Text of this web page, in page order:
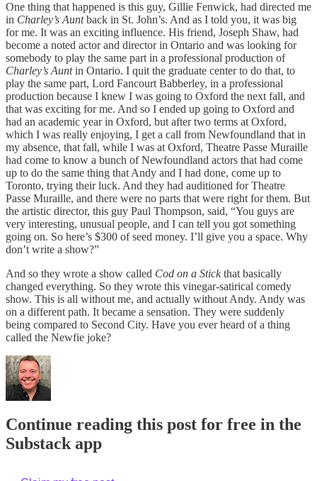
One thing that happened is this guy, Gillie Fenwick, had directed me
in Charley’s Auntback in St. John’s. And as I told you, it was big
for me. It was an exciting influence. His friend, Joseph Shaw, had
become a noted actor and director in Ontario and was looking for
somebody to play the same part in a professional production of
Charley’s Auntin Ontario. I quit the graduate center to do that, to
play the same part, Lord Fancourt Babberley, in a professional
production because I knew I was going to Oxford the next fall, and
that was exciting for me. And so I ended up going to Oxford and
had an academic year in Oxford, but after two terms at Oxford,
which I was really enjoying, I get a call from Newfoundland that in
my absence, that fall, while I was at Oxford, Theatre Passe Muraille
had come to know a bunch of Newfoundland actors that had come
up to do the same thing that Andy and I had done, come up to
Toronto, trying their luck. And they had auditioned for Theatre
Passe Muraille, and there were no parts that were right for them. But
the artistic director, this guy Paul Thompson, said, “You guys are
very interesting, unusual people, and I can tell you got something
going on. So here’s $300 of seed money. I’ll give you a space. Why
don’t write a show?”
And so they wrote a show called Cod on a Stickthat basically
changed everything. So they wrote this vinegar-satirical comedy
show. This is all without me, and actually without Andy. Andy was
on a different path. It became a sensation. They were suddenly
being compared to Second City. Have you ever heard of a thing
called the Newfie joke?
Continue reading this post for free in the
Substack app